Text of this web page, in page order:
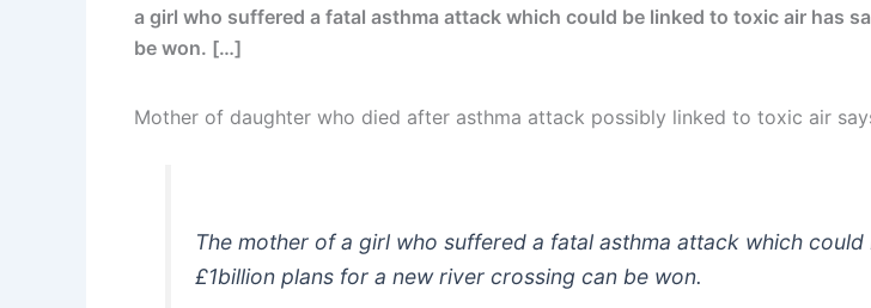
a girl who suffered a fatal asthma attack which could be linked to toxic air has
be won. […]
Mother of daughter who died after asthma attack possibly linked to toxic air
The mother of a girl who suffered a fatal asthma attack which
£1billion plans for a new river crossing can be won.